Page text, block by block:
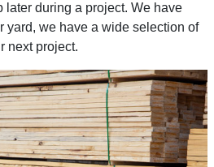
later during a project. We have
yard, we have a wide selection of
next project.